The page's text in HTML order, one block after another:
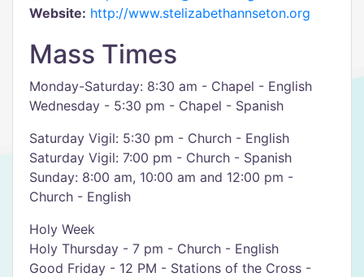
Website: http://www.stelizabethannseton.org
Mass Times
Monday-Saturday: 8:30 am - Chapel - English
Wednesday - 5:30 pm - Chapel - Spanish
Saturday Vigil: 5:30 pm - Church - English
Saturday Vigil: 7:00 pm - Church - Spanish
Sunday: 8:00 am, 10:00 am and 12:00 pm -
Church - English
Holy Week
Holy Thursday - 7 pm - Church - English
Good Friday - 12 PM - Stations of the Cross -